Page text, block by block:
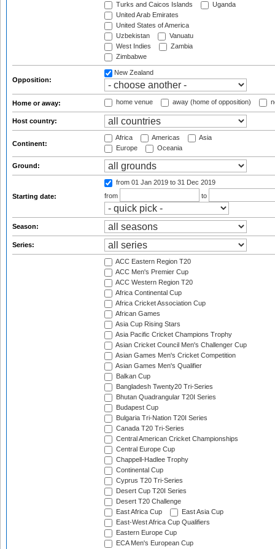
Turks and Caicos Islands
Uganda
United Arab Emirates
United States of America
Uzbekistan
Vanuatu
West Indies
Zambia
Zimbabwe
Opposition:
New Zealand
Home or away: home venue away (home of opposition)
Host country:
Continent:
Africa Americas
Asia
Europe
Oceania
Ground:
Starting date:
from 01 Jan 2019 to 31 Dec 2019
from
to
Season:
Series:
ACC Eastern Region T20
ACC Men's Premier Cup
ACC Western Region T20
Africa Continental Cup
Africa Cricket Association Cup
African Games
Asia Cup Rising Stars
Asia Pacific Cricket Champions Trophy
Asian Cricket Council Men's Challenger Cup
Asian Games Men's Cricket Competition
Asian Games Men's Qualifier
Balkan Cup
Bangladesh Twenty20 Tri-Series
Bhutan Quadrangular T20I Series
Budapest Cup
Bulgaria Tri-Nation T20I Series
Canada T20 Tri-Series
Central American Cricket Championships
Central Europe Cup
Chappell-Hadlee Trophy
Continental Cup
Cyprus T20 Tri-Series
Desert Cup T20I Series
Desert T20 Challenge
East Africa Cup
East Asia Cup
East-West Africa Cup Qualifiers
Eastern Europe Cup
ECA Men's European Cup